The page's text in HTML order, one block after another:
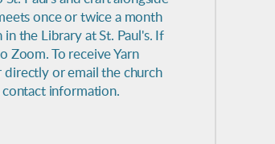
once or twice a month
the Library at St. Paul's. If
Zoom. To receive Yarn
directly or email the church
contact information.